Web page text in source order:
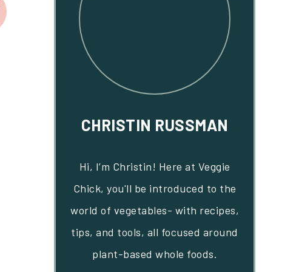
CHRISTIN RUSSMAN
Hi, I’m Christin! Here at Veggie
Chick, you'll be introduced to the
world of vegetables- with recipes,
tips, and tools, all focused around
plant-based whole foods.